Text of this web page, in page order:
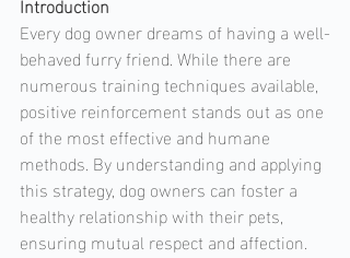
Every dog owner dreams of having a well-
behaved furry friend. While there are
numerous training techniques available,
positive reinforcement stands out as one
of the most effective and humane
methods. By understanding and applying
this strategy, dog owners can foster a
healthy relationship with their pets,
ensuring mutual respect and affection.